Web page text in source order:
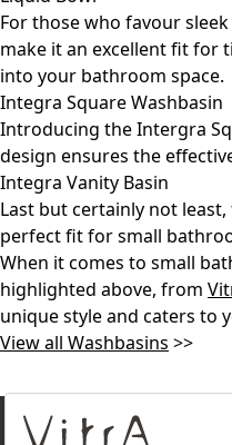
For those who favour
make it an excellent fit for
into your bathroom space.
Integra Square Washbasin
Introducing the Intergra
design ensures the
Integra Vanity Basin
Last but certainly not least,
perfect fit for small
When it comes to small
highlighted above, from
unique style and caters to
View all Washbasins >>